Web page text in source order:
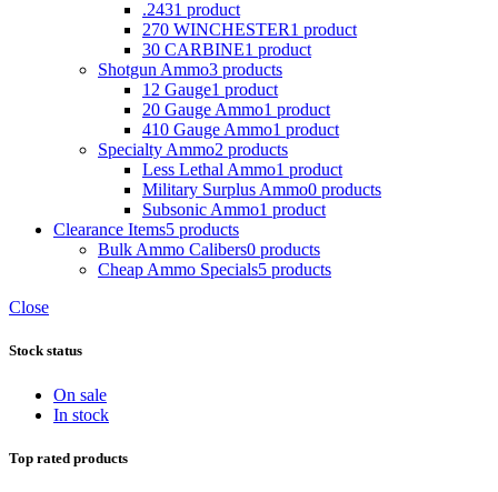
.2431 product
270 WINCHESTER1 product
30 CARBINE1 product
Shotgun Ammo3 products
12 Gauge1 product
20 Gauge Ammo1 product
410 Gauge Ammo1 product
Specialty Ammo2 products
Less Lethal Ammo1 product
Military Surplus Ammo0 products
Subsonic Ammo1 product
Clearance Items5 products
Bulk Ammo Calibers0 products
Cheap Ammo Specials5 products
Close
Stock status
On sale
In stock
Top rated products